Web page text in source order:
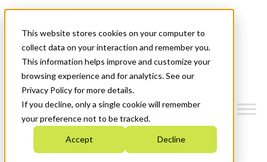
This website stores cookies on your computer to
collect data on your interaction and remember you.
This information helps improve and customize your
browsing experience and for analytics. See our
Privacy Policy for more details.
If you decline, only a single cookie will remember
your preference not to be tracked.
Accept Decline
News & Events
Get Started
Menu
Who We Are
Strategic Plan 2026-2030